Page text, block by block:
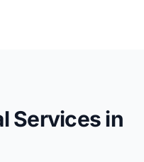
Services in